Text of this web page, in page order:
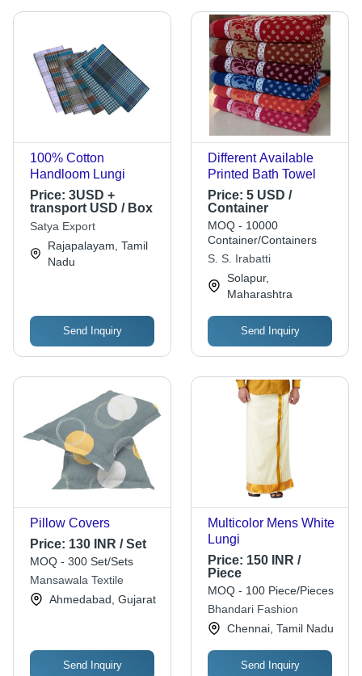
100% Cotton
Handloom Lungi
Price: 3USD +
transport USD / Box
Satya Export
Rajapalayam, Tamil
Nadu
Send Inquiry
Different Available
Printed Bath Towel
Price: 5 USD /
Container
MOQ - 10000
Container/Containers
S. S. Irabatti
Solapur,
Maharashtra
Send Inquiry
Pillow Covers
Price: 130 INR / Set
MOQ - 300 Set/Sets
Mansawala Textile
Ahmedabad, Gujarat
Send Inquiry
Multicolor Mens White
Lungi
Price: 150 INR /
Piece
MOQ - 100 Piece/Pieces
Bhandari Fashion
Chennai, Tamil Nadu
Send Inquiry